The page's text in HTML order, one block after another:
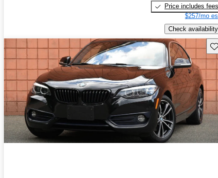
Price includes fees
$257/mo
Check availability